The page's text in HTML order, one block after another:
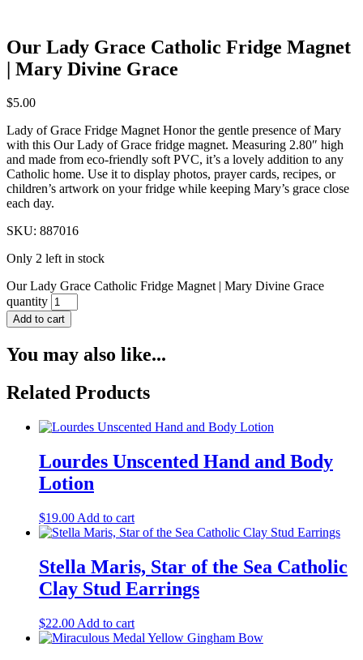
Our Lady Grace Catholic Fridge Magnet
| Mary Divine Grace
$5.00
Lady of Grace Fridge Magnet Honor the gentle presence of Mary
with this Our Lady of Grace fridge magnet. Measuring 2.80″ high
and made from eco-friendly soft PVC, it’s a lovely addition to any
Catholic home. Use it to display photos, prayer cards, recipes, or
children’s artwork on your fridge while keeping Mary’s grace close
each day.
SKU: 887016
Only 2 left in stock
Our Lady Grace Catholic Fridge Magnet | Mary Divine Grace
quantity
Add to cart
You may also like...
Related Products
Lourdes Unscented Hand and Body
Lotion
$19.00 Add to cart
Stella Maris, Star of the Sea Catholic
Clay Stud Earrings
$22.00 Add to cart